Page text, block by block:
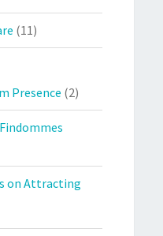
(11)
Presence (2)
on Attracting